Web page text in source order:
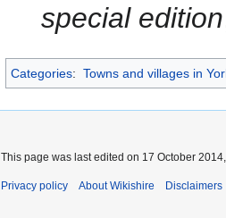
special edition
Categories: Towns and villages in
This page was last edited on 17 October
Privacy policy About Wikishire Disclaimers